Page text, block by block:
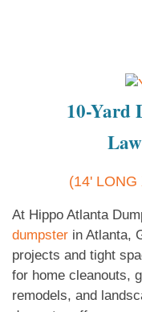
10-Yard
(14' LONG
At Hippo Atlanta
dumpster in Atlanta,
projects and tight
for home cleanouts,
remodels, and